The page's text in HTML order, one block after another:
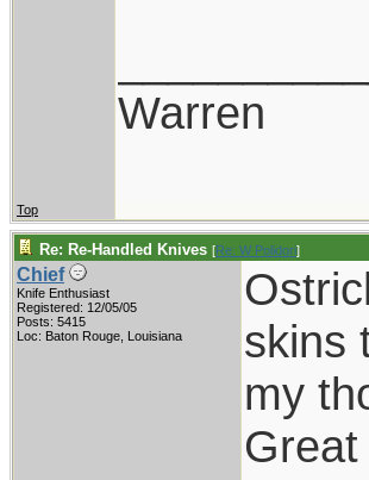
Warren
Top
Re: Re-Handled Knives [Re: W Polidori]
Chief
Knife Enthusiast
Registered: 12/05/05
Posts: 5415
Loc: Baton Rouge, Louisiana
skins
my
Great